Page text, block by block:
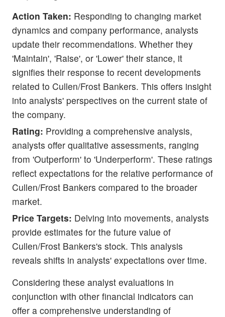
Action Taken: Responding to changing market
dynamics and company performance, analysts
update their recommendations. Whether they
'Maintain', 'Raise', or 'Lower' their stance, it
signifies their response to recent developments
related to Cullen/Frost Bankers. This offers insight
into analysts' perspectives on the current state of
the company.
Rating: Providing a comprehensive analysis,
analysts offer qualitative assessments, ranging
from 'Outperform' to 'Underperform'. These ratings
reflect expectations for the relative performance of
Cullen/Frost Bankers compared to the broader
market.
Price Targets: Delving into movements, analysts
provide estimates for the future value of
Cullen/Frost Bankers's stock. This analysis
reveals shifts in analysts' expectations over time.
Considering these analyst evaluations in
conjunction with other financial indicators can
offer a comprehensive understanding of